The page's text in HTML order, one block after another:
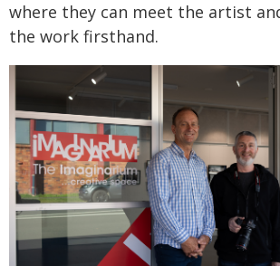
where they can meet the artist
the work firsthand.